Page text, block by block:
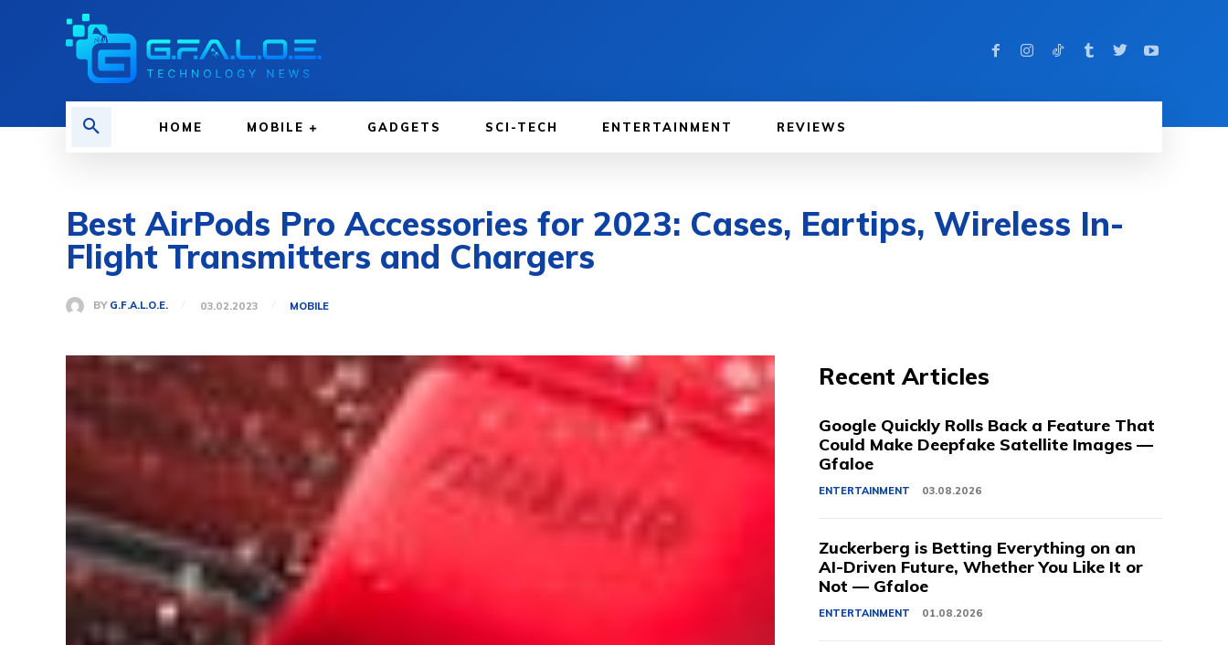
HOME MOBILE GADGETS SCI-TECH ENTERTAINMENT REVIEWS
Best AirPods Pro Accessories for 2023: Cases, Eartips, Wireless In-
Flight Transmitters and Chargers
BY G.F.A.L.O.E. 03.02.2023 MOBILE
Recent Articles
Google Quickly Rolls Back a Feature That
Could Make Deepfake Satellite Images —
Gfaloe
ENTERTAINMENT 03.08.2026
Zuckerberg is Betting Everything on an
AI-Driven Future, Whether You Like It or
Not — Gfaloe
ENTERTAINMENT 01.08.2026